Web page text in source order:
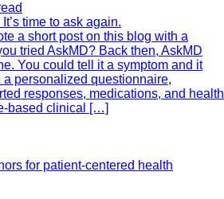
time to ask again.
a short post on this blog with a
tried AskMD? Back then, AskMD
You could tell it a symptom and it
personalized questionnaire,
responses, medications, and health
based clinical […]
for patient-centered health